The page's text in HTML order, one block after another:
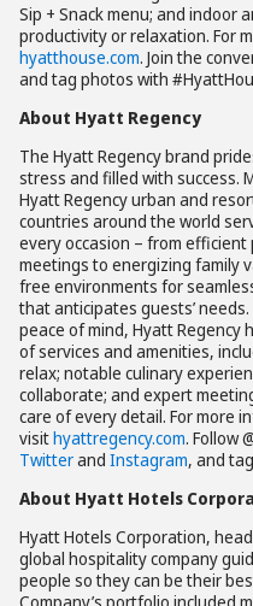
Sip + Snack menu; and indoor
productivity or relaxation. For
hyatthouse.com. Join the
and tag photos with
About Hyatt Regency
The Hyatt Regency brand
stress and filled with success.
Hyatt Regency urban and
countries around the world
every occasion – from
meetings to energizing family
free environments for
that anticipates guests’
peace of mind, Hyatt
of services and amenities,
relax; notable culinary
collaborate; and expert
care of every detail. For more
visithyattregency.com. Follow
Twitterand Instagram, and
About Hyatt Hotels
Hyatt Hotels Corporation,
global hospitality company
people so they can be their